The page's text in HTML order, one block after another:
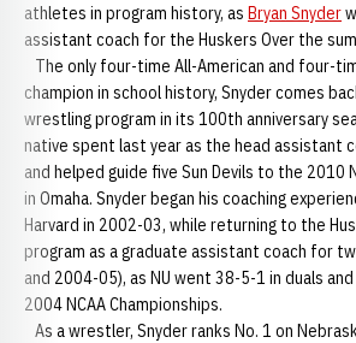
athletes in program history, as Bryan Snyder
assistant coach for the Huskers Over the
The only four-time All-American and four-
champion in school history, Snyder comes
wrestling program in its 100th anniversary
native spent last year as the head assistant
and helped guide five Sun Devils to the 2010
in Omaha. Snyder began his coaching
Harvard in 2002-03, while returning to the
program as a graduate assistant coach for
and 2004-05), as NU went 38-5-1 in duals
2004 NCAA Championships.
As a wrestler, Snyder ranks No. 1 on